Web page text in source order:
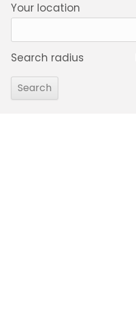
Your location
Search radius